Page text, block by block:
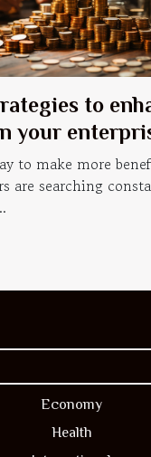
your
to make more
are searching
Economy
Health